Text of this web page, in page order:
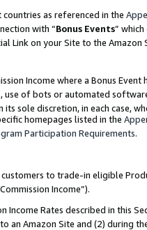
as referenced in the
with “Bonus Events”
Link on your Site to the
Income where a Bonus
use of bots or automated
sole discretion, in each case,
homepages listed in the
Participation Requirements.
to trade-in eligible
Income”).
Income Rates described in this
an Amazon Site and (2) during